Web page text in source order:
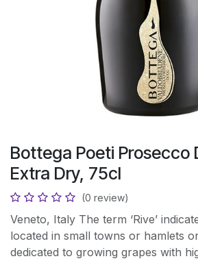
Bottega Poeti Prosecco
Extra Dry, 75cl
(0 review)
Veneto, Italy The term ‘Rive’
located in small towns or hamlets
dedicated to growing grapes with